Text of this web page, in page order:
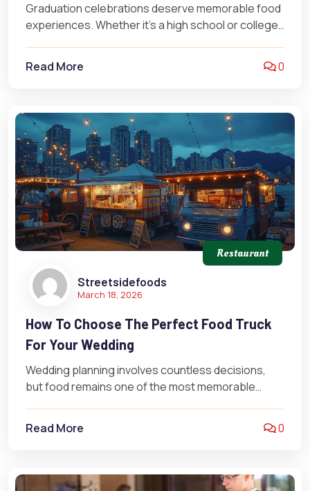
Graduation celebrations deserve memorable food
experiences. Whether it’s a high school or college
Read More
0
Streetsidefoods
March 18, 2026
Restaurant
How To Choose The Perfect Food Truck
For Your Wedding
Wedding planning involves countless decisions,
but food remains one of the most memorable
Read More
0